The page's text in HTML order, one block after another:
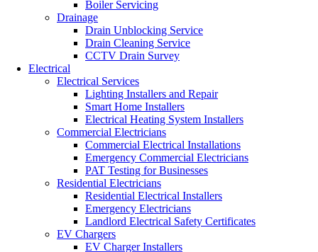
Boiler Servicing
Drainage
Drain Unblocking Service
Drain Cleaning Service
CCTV Drain Survey
Electrical
Electrical Services
Lighting Installers and Repair
Smart Home Installers
Electrical Heating System Installers
Commercial Electricians
Commercial Electrical Installations
Emergency Commercial Electricians
PAT Testing for Businesses
Residential Electricians
Residential Electrical Installers
Emergency Electricians
Landlord Electrical Safety Certificates
EV Chargers
EV Charger Installers